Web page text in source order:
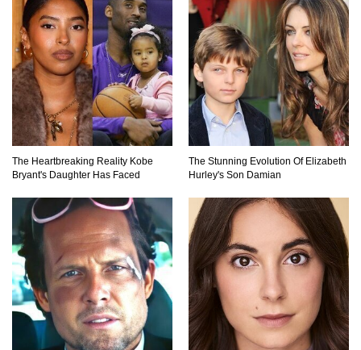
Top 9 Common Insect Bites You Should Be
Able To Identify!
1 2 3
The Heartbreaking Reality Kobe
Bryant's Daughter Has Faced
The Stunning Evolution Of Elizabeth
Hurley's Son Damian